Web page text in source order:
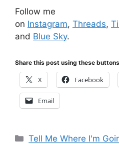
Follow me
on Instagram, Threads,
and Blue Sky.
Share this post using these
X Facebook
Email
Categories
Tell Me Where I'm